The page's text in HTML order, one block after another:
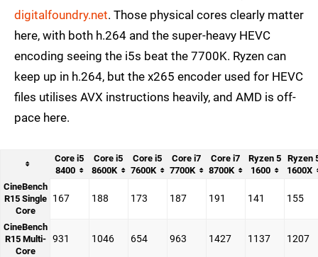
digitalfoundry.net. Those physical cores clearly matter
here, with both h.264 and the super-heavy HEVC
encoding seeing the i5s beat the 7700K. Ryzen can
keep up in h.264, but the x265 encoder used for HEVC
files utilises AVX instructions heavily, and AMD is off-
pace here.
Core i5
8400
Core i5
8600K
Core i5
7600K
Core i7
7700K
Core i7
8700K
Ryzen 5
1600
Ryzen
1600X
CineBench
R15 Single
Core
167 188 173 187 191 141 155
CineBench
R15 Multi-
Core
931 1046 654 963 1427 1137 1207